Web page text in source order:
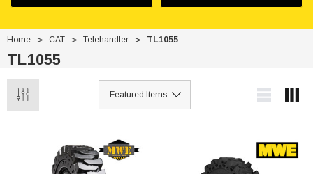
Home CAT Telehandler TL1055
TL1055